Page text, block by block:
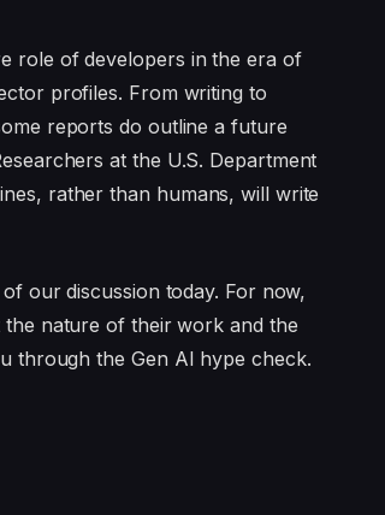
role of developers in the era of
profiles. From writing to
reports do outline a future
at the U.S. Department
rather than humans, will write
our discussion today. For now,
nature of their work and the
through the Gen AI hype check.